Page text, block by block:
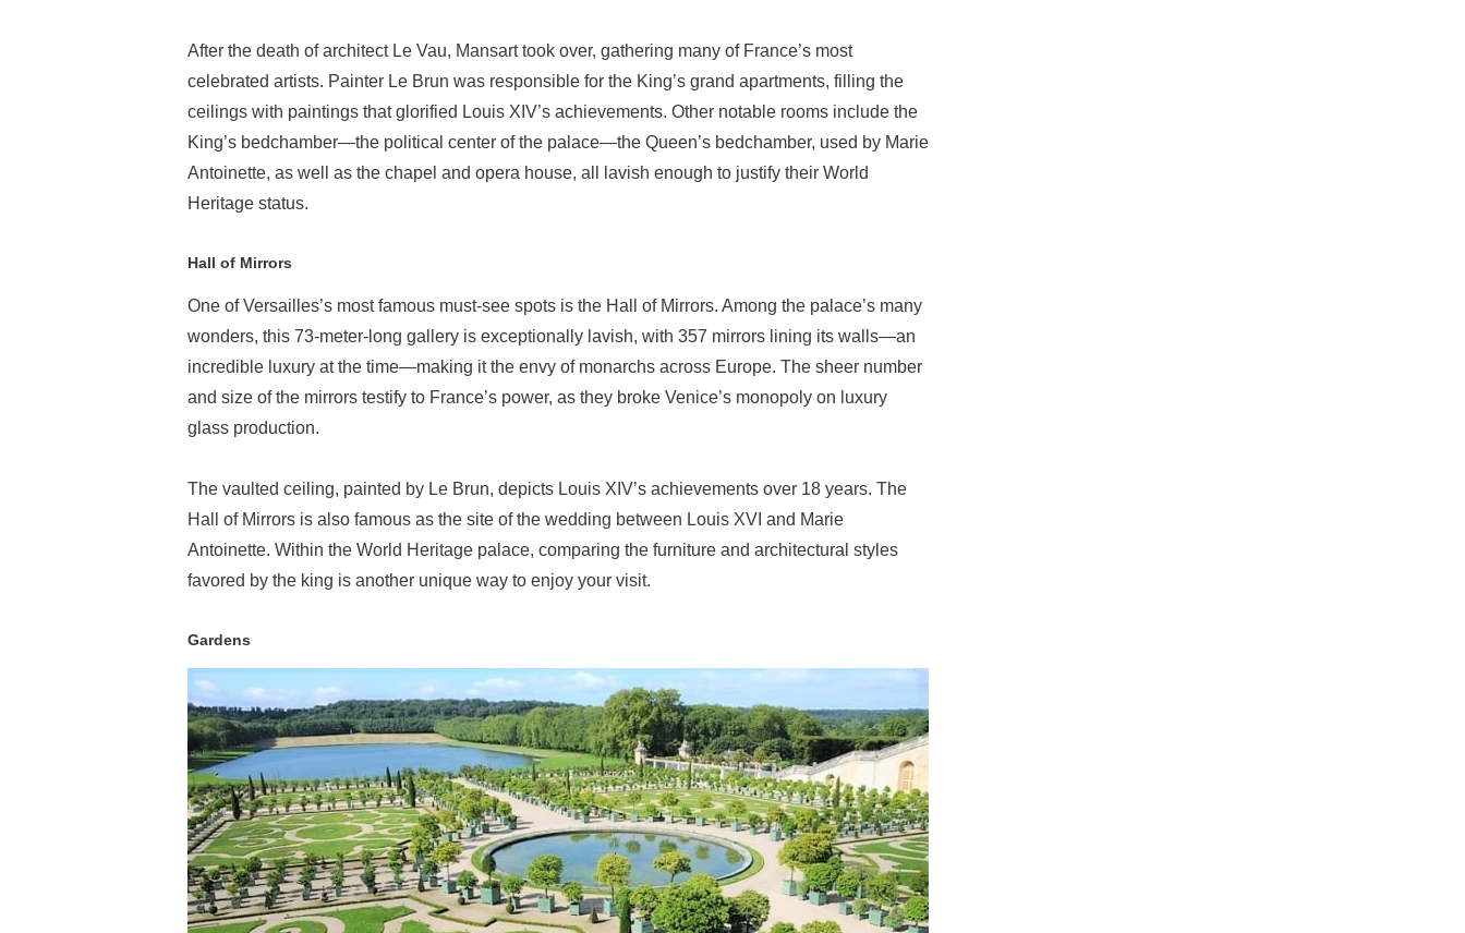
After the death of architect Le Vau, Mansart took over, gathering many of France’s most
celebrated artists. Painter Le Brun was responsible for the King’s grand apartments, filling the
ceilings with paintings that glorified Louis XIV’s achievements. Other notable rooms include the
King’s bedchamber—the political center of the palace—the Queen’s bedchamber, used by Marie
Antoinette, as well as the chapel and opera house, all lavish enough to justify their World
Heritage status.
Hall of Mirrors
One of Versailles’s most famous must-see spots is the Hall of Mirrors. Among the palace’s many
wonders, this 73-meter-long gallery is exceptionally lavish, with 357 mirrors lining its walls—an
incredible luxury at the time—making it the envy of monarchs across Europe. The sheer number
and size of the mirrors testify to France’s power, as they broke Venice’s monopoly on luxury
glass production.
The vaulted ceiling, painted by Le Brun, depicts Louis XIV’s achievements over 18 years. The
Hall of Mirrors is also famous as the site of the wedding between Louis XVI and Marie
Antoinette. Within the World Heritage palace, comparing the furniture and architectural styles
favored by the king is another unique way to enjoy your visit.
Gardens